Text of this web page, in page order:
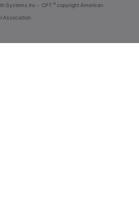
Systems Inc - CPT ® copyright American
Association